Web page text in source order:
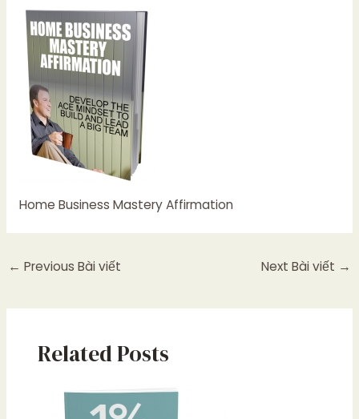
Home Business Mastery Affirmation
← Previous Bài viết Next Bài viết →
Related Posts